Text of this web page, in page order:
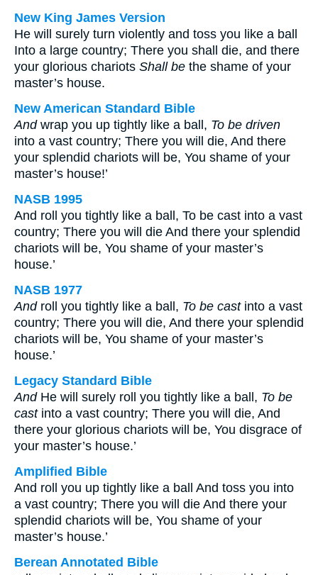
New King James Version
He will surely turn violently and toss you like a ball
Into a large country; There you shall die, and there
your glorious chariots Shall be the shame of your
master’s house.
New American Standard Bible
Andwrap you up tightly like a ball, To be driven
into a vast country; There you will die, And there
your splendid chariots will be, You shame of your
master’s house!’
NASB 1995
And roll you tightly like a ball, To be cast into a vast
country; There you will die And there your splendid
chariots will be, You shame of your master’s
house.’
NASB 1977
Androll you tightly like a ball, To be castinto a vast
country; There you will die, And there your splendid
chariots will be, You shame of your master’s
house.’
Legacy Standard Bible
AndHe will surely roll you tightly like a ball, To be
castinto a vast country; There you will die, And
there your glorious chariots will be, You disgrace of
your master’s house.’
Amplified Bible
And roll you up tightly like a ball And toss you into
a vast country; There you will die And there your
splendid chariots will be, You shame of your
master’s house.’
Berean Annotated Bible